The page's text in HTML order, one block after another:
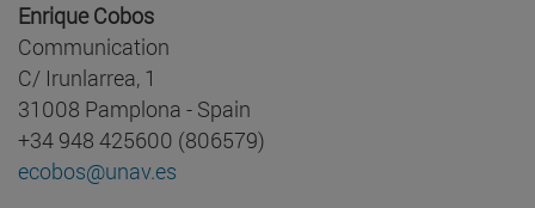
Enrique Cobos
Communication
C/ Irunlarrea, 1
31008 Pamplona - Spain
+34 948 425600 (806579)
ecobos@unav.es